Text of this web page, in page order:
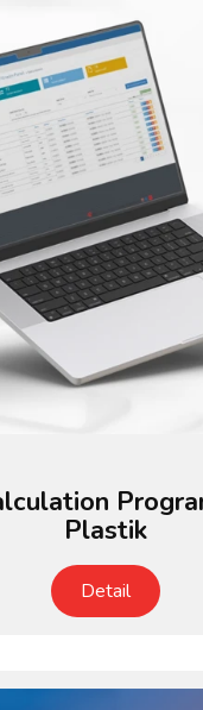
Plastik
Detail